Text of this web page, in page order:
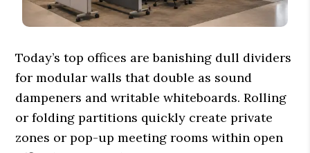
Today’s top offices are banishing dull dividers
for modular walls that double as sound
dampeners and writable whiteboards. Rolling
or folding partitions quickly create private
zones or pop-up meeting rooms within open